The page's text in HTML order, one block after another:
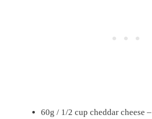
60g / 1/2 cup cheddar cheese –